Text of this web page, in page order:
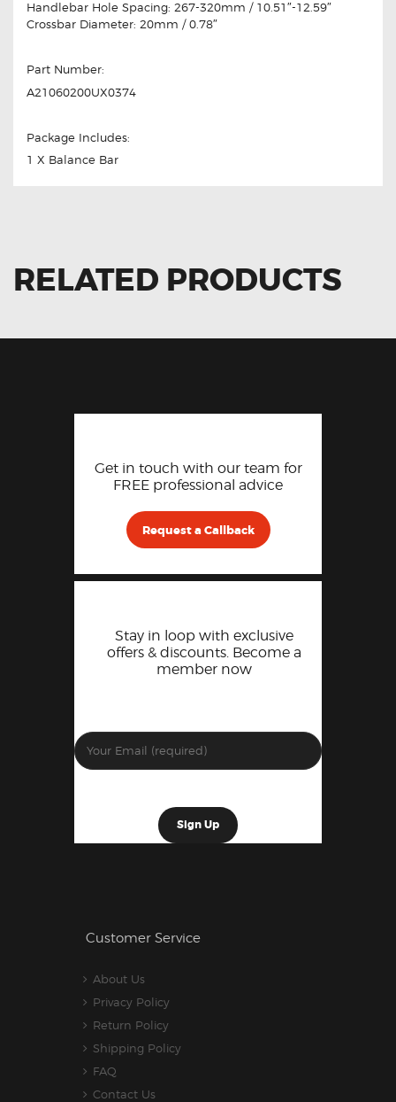
Handlebar Hole Spacing: 267-320mm / 10.51″-12.59″
Crossbar Diameter: 20mm / 0.78″
Part Number:
‎A21060200UX0374
Package Includes:
1 X Balance Bar
RELATED PRODUCTS
Get in touch with our team for
FREE professional advice
Request a Callback
Stay in loop with exclusive
offers & discounts. Become a
member now
Customer Service
About Us
Privacy Policy
Return Policy
Shipping Policy
FAQ
Contact Us